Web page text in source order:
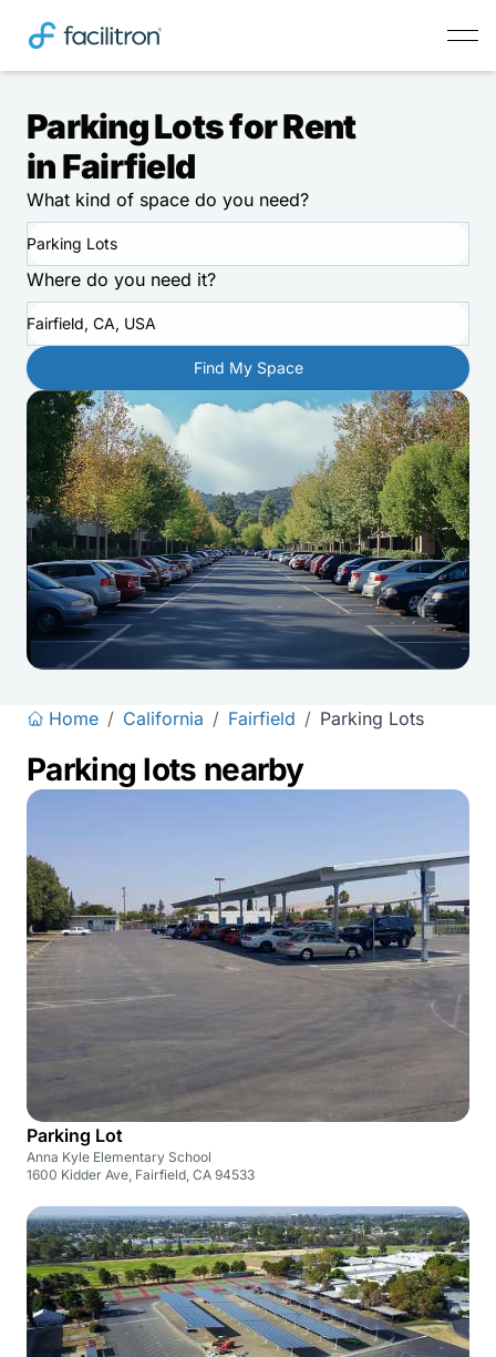
Parking Lots for Rent
in Fairfield
What kind of space do you need?
Parking Lots
Where do you need it?
Fairfield, CA, USA
Find My Space
Home / California / Fairfield / Parking Lots
Parking lots nearby
Parking Lot
Anna Kyle Elementary School
1600 Kidder Ave, Fairfield, CA 94533